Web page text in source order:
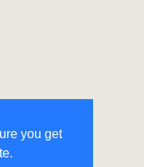
you get